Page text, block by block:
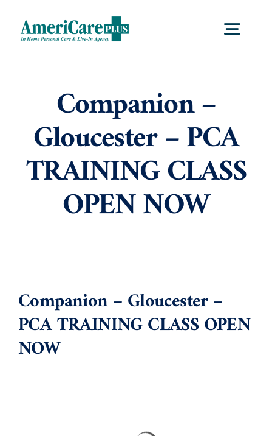
content
Services
Locations
About Us
Blog
Companion –
Gloucester – PCA
TRAINING CLASS
OPEN NOW
Companion – Gloucester –
PCA TRAINING CLASS OPEN
NOW